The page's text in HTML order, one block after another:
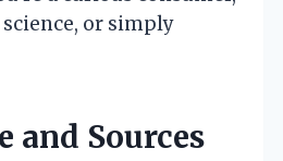
or simply
and Sources